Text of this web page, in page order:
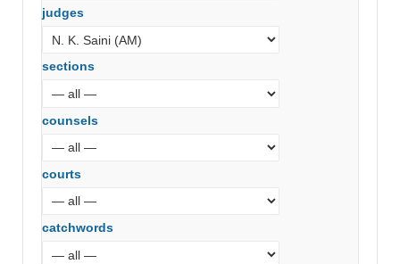
judges
sections
counsels
courts
catchwords